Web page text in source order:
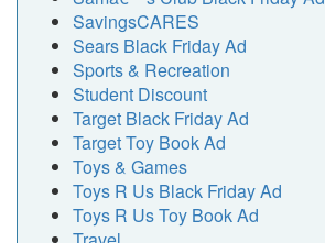
SavingsCARES
Sears Black Friday Ad
Sports & Recreation
Student Discount
Target Black Friday Ad
Target Toy Book Ad
Toys & Games
Toys R Us Black Friday Ad
Toys R Us Toy Book Ad